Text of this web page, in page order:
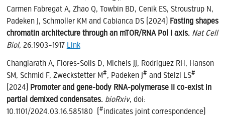
Carmen Fabregat A, Zhao Q, Towbin BD, Cenik ES, Stroustrup N,
Padeken J, Schmoller KM and Cabianca DS (2024) Fasting shapes
chromatin architecture through an mTOR/RNA Pol I axis. Nat Cell
Biol, 26:1903–1917 Link
Changiarath A, Flores-Solis D, Michels JJ, Rodriguez RH, Hanson
SM, Schmid F, Zweckstetter M#, Padeken J# and Stelzl LS#
(2024) Promoter and gene-body RNA-polymerase II co-exist in
partial demixed condensates. bioRxiv, doi:
10.1101/2024.03.16.585180 (#indicates joint correspondence)